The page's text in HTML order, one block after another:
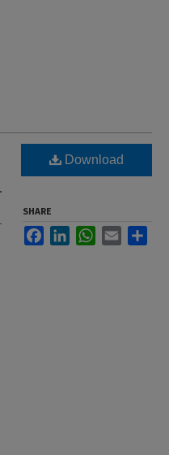
Download
SHARE
FacebookLinkedInWhatsApp
Email